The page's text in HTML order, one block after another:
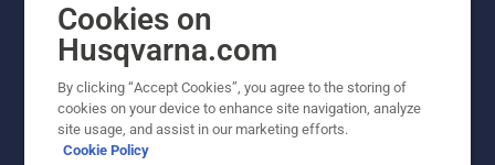
Husqvarna's take on sustainability
Other Husqvarna Sites
Cookies on
Husqvarna.com
By clicking “Accept Cookies”, you agree to the storing of
cookies on your device to enhance site navigation, analyze
site usage, and assist in our marketing efforts.
Cookie Policy